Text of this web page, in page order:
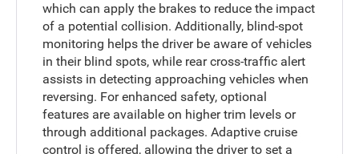
which can apply the brakes to reduce the impact
of a potential collision. Additionally, blind-spot
monitoring helps the driver be aware of vehicles
in their blind spots, while rear cross-traffic alert
assists in detecting approaching vehicles when
reversing. For enhanced safety, optional
features are available on higher trim levels or
through additional packages. Adaptive cruise
control is offered, allowing the driver to set a